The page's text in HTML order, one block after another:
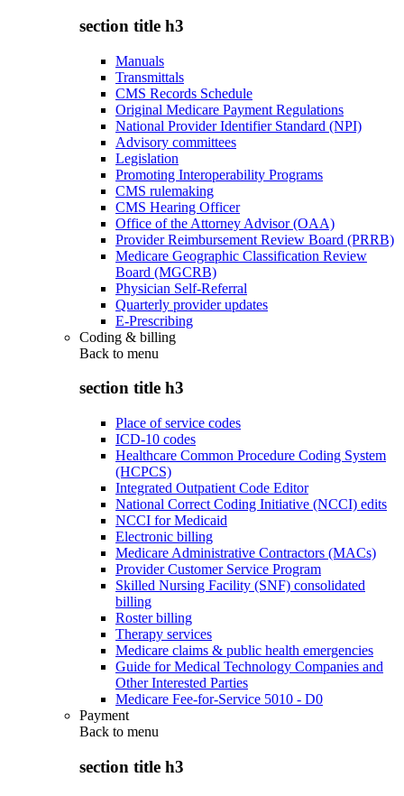
section title h3
Manuals
Transmittals
CMS Records Schedule
Original Medicare Payment Regulations
National Provider Identifier Standard (NPI)
Advisory committees
Legislation
Promoting Interoperability Programs
CMS rulemaking
CMS Hearing Officer
Office of the Attorney Advisor (OAA)
Provider Reimbursement Review Board (PRRB)
Medicare Geographic Classification Review
Board (MGCRB)
Physician Self-Referral
Quarterly provider updates
E-Prescribing
Coding & billing
Back to menu
section title h3
Place of service codes
ICD-10 codes
Healthcare Common Procedure Coding System
(HCPCS)
Integrated Outpatient Code Editor
National Correct Coding Initiative (NCCI) edits
NCCI for Medicaid
Electronic billing
Medicare Administrative Contractors (MACs)
Provider Customer Service Program
Skilled Nursing Facility (SNF) consolidated
billing
Roster billing
Therapy services
Medicare claims & public health emergencies
Guide for Medical Technology Companies and
Other Interested Parties
Medicare Fee-for-Service 5010 - D0
Payment
Back to menu
section title h3